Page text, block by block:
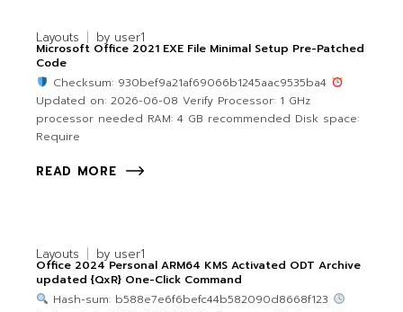
Layouts by user1
Microsoft Office 2021 EXE File Minimal Setup Pre-Patched
Code
Checksum: 930bef9a21af69066b1245aac9535ba4
Updated on: 2026-06-08 Verify Processor: 1 GHz
processor needed RAM: 4 GB recommended Disk space:
Require
READ MORE
Layouts by user1
Office 2024 Personal ARM64 KMS Activated ODT Archive
updated {QxR} One-Click Command
Hash-sum: b588e7e6f6befc44b582090d8668f123